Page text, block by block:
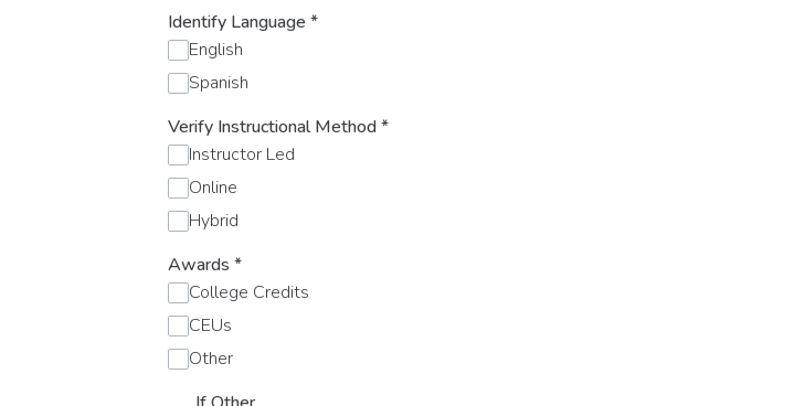
Identify Language *
English
Spanish
Verify Instructional Method*
Instructor Led
Online
Hybrid
Awards *
College Credits
CEUs
Other